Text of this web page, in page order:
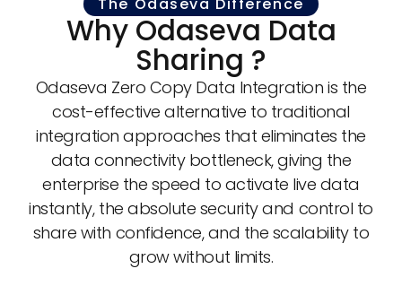
Why Odaseva Data
Sharing ?
Odaseva Zero Copy Data Integration is the
cost-effective alternative to traditional
integration approaches that eliminates the
data connectivity bottleneck, giving the
enterprise the speed to activate live data
instantly, the absolute security and control to
share with confidence, and the scalability to
grow without limits.